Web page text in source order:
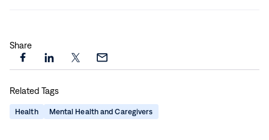
Share
Share
page
on
Facebook
Share
page
on
LinkedIn
Share
on
X
Share
via
Email
Related Tags
Health Mental Health and Caregivers